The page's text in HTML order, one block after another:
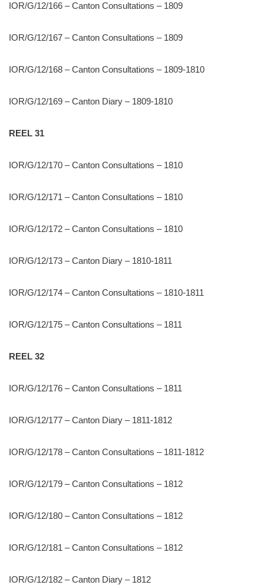
IOR/G/12/166 – Canton Consultations – 1809
IOR/G/12/167 – Canton Consultations – 1809
IOR/G/12/168 – Canton Consultations – 1809-1810
IOR/G/12/169 – Canton Diary – 1809-1810
REEL 31
IOR/G/12/170 – Canton Consultations – 1810
IOR/G/12/171 – Canton Consultations – 1810
IOR/G/12/172 – Canton Consultations – 1810
IOR/G/12/173 – Canton Diary – 1810-1811
IOR/G/12/174 – Canton Consultations – 1810-1811
IOR/G/12/175 – Canton Consultations – 1811
REEL 32
IOR/G/12/176 – Canton Consultations – 1811
IOR/G/12/177 – Canton Diary – 1811-1812
IOR/G/12/178 – Canton Consultations – 1811-1812
IOR/G/12/179 – Canton Consultations – 1812
IOR/G/12/180 – Canton Consultations – 1812
IOR/G/12/181 – Canton Consultations – 1812
IOR/G/12/182 – Canton Diary – 1812